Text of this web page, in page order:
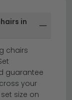
matched
in
chairs
guarantee
your
size on